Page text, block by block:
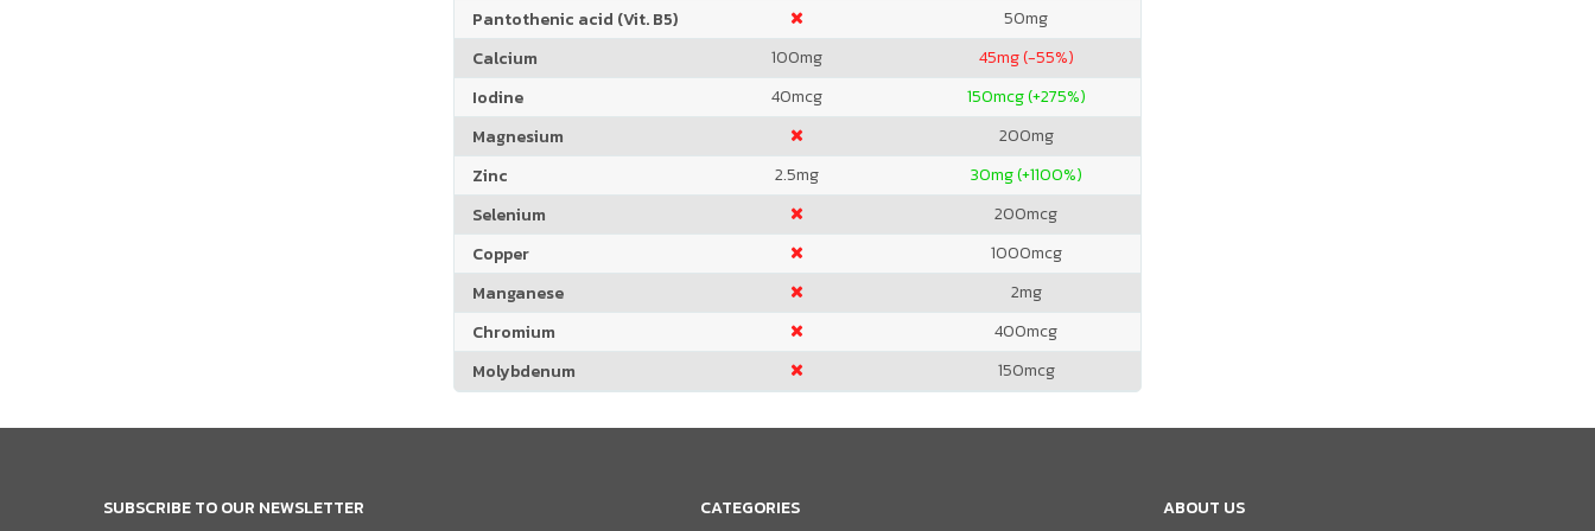
Pantothenic acid (Vit. B5)
50mg
Calcium
100mg 45mg (-55%)
Iodine
40mcg 150mcg (+275%)
Magnesium
200mg
Zinc
2.5mg 30mg (+1100%)
Selenium
200mcg
Copper
1000mcg
Manganese
2mg
Chromium
400mcg
Molybdenum
150mcg
SUBSCRIBE TO OUR NEWSLETTER CATEGORIES ABOUT US